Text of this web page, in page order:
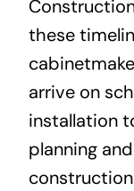
these
arrive on
installation
planning